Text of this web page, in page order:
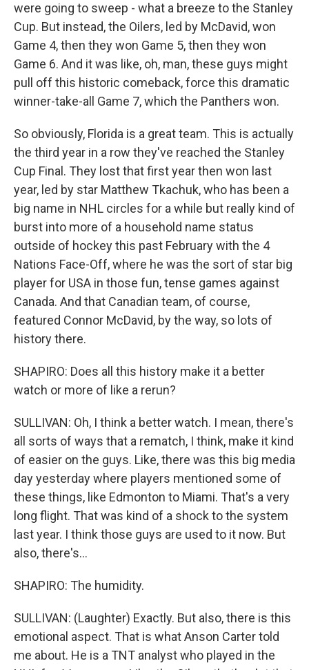
were going to sweep - what a breeze to the Stanley
Cup. But instead, the Oilers, led by McDavid, won
Game 4, then they won Game 5, then they won
Game 6. And it was like, oh, man, these guys might
pull off this historic comeback, force this dramatic
winner-take-all Game 7, which the Panthers won.
So obviously, Florida is a great team. This is actually
the third year in a row they've reached the Stanley
Cup Final. They lost that first year then won last
year, led by star Matthew Tkachuk, who has been a
big name in NHL circles for a while but really kind of
burst into more of a household name status
outside of hockey this past February with the 4
Nations Face-Off, where he was the sort of star big
player for USA in those fun, tense games against
Canada. And that Canadian team, of course,
featured Connor McDavid, by the way, so lots of
history there.
SHAPIRO: Does all this history make it a better
watch or more of like a rerun?
SULLIVAN: Oh, I think a better watch. I mean, there's
all sorts of ways that a rematch, I think, make it kind
of easier on the guys. Like, there was this big media
day yesterday where players mentioned some of
these things, like Edmonton to Miami. That's a very
long flight. That was kind of a shock to the system
last year. I think those guys are used to it now. But
also, there's...
SHAPIRO: The humidity.
SULLIVAN: (Laughter) Exactly. But also, there is this
emotional aspect. That is what Anson Carter told
me about. He is a TNT analyst who played in the